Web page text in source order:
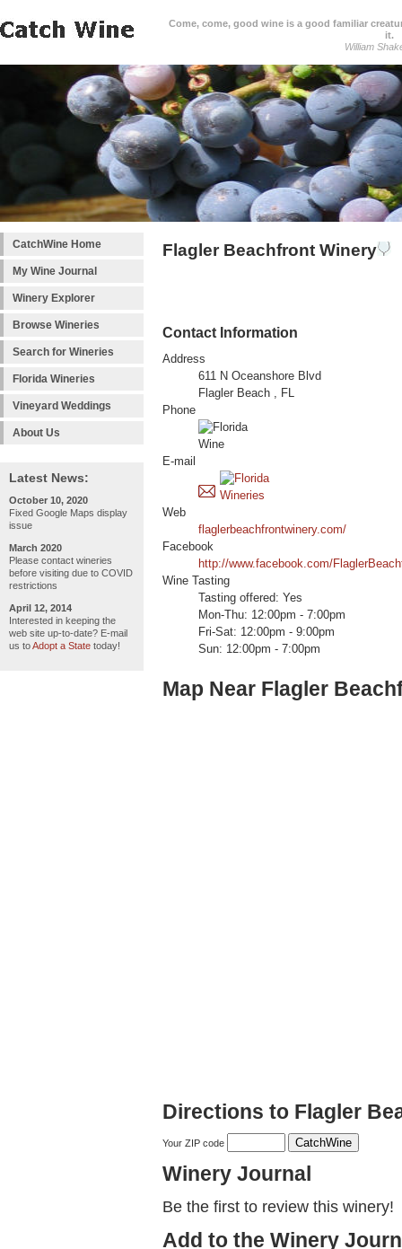
Come, come, good wine is a good familiar
it.
William
CatchWine Home
My Wine Journal
Winery Explorer
Browse Wineries
Search for Wineries
Florida Wineries
Vineyard Weddings
About Us
Latest News:
October 10, 2020
Fixed Google Maps display
issue
March 2020
Please contact wineries
before visiting due to COVID
restrictions
April 12, 2014
Interested in keeping the
web site up-to-date? E-mail
us toAdopt a State today!
Flagler Beachfront Winery
Contact Information
Address
611 N Oceanshore Blvd
Flagler Beach , FL
Phone
E-mail
Web
flaglerbeachfrontwinery.com/
Facebook
http://www.facebook.com/
Wine Tasting
Tasting offered: Yes
Mon-Thu: 12:00pm - 7:00pm
Fri-Sat: 12:00pm - 9:00pm
Sun: 12:00pm - 7:00pm
Map Near Flagler
Directions to Flagler
Your ZIP code
Winery Journal
Be the first to review this winery!
Add to the Winery